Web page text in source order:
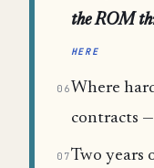
the ROM
HERE
06 Where
contracts
07Two years